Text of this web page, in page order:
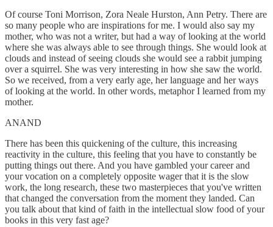
Of course Toni Morrison, Zora Neale Hurston, Ann Petry. There are
so many people who are inspirations for me. I would also say my
mother, who was not a writer, but had a way of looking at the world
where she was always able to see through things. She would look at
clouds and instead of seeing clouds she would see a rabbit jumping
over a squirrel. She was very interesting in how she saw the world.
So we received, from a very early age, her language and her ways
of looking at the world. In other words, metaphor I learned from my
mother.
ANAND
There has been this quickening of the culture, this increasing
reactivity in the culture, this feeling that you have to constantly be
putting things out there. And you have gambled your career and
your vocation on a completely opposite wager that it is the slow
work, the long research, these two masterpieces that you've written
that changed the conversation from the moment they landed. Can
you talk about that kind of faith in the intellectual slow food of your
books in this very fast age?